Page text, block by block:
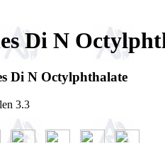
Di N
Di N Octylphthalate
3.3